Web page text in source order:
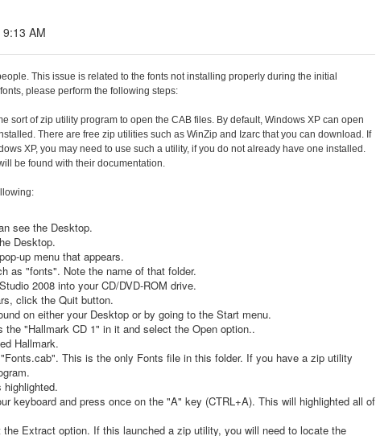
AM
This issue is related to the fonts not installing properly during the initial
please perform the following steps:
sort of zip utility program to open the CAB files. By default, Windows XP can open
There are free zip utilities such as WinZip and Izarc that you can download. If
XP, you may need to use such a utility, if you do not already have one installed.
be found with their documentation.
see the Desktop.
Desktop.
up menu that appears.
as "fonts". Note the name of that folder.
2008 into your CD/DVD-ROM drive.
click the Quit button.
on either your Desktop or by going to the Start menu.
the "Hallmark CD 1" in it and select the Open option..
Hallmark.
This is the only Fonts file in this folder. If you have a zip utility
keyboard and press once on the "A" key (CTRL+A). This will highlighted all of
Extract option. If this launched a zip utility, you will need to locate the